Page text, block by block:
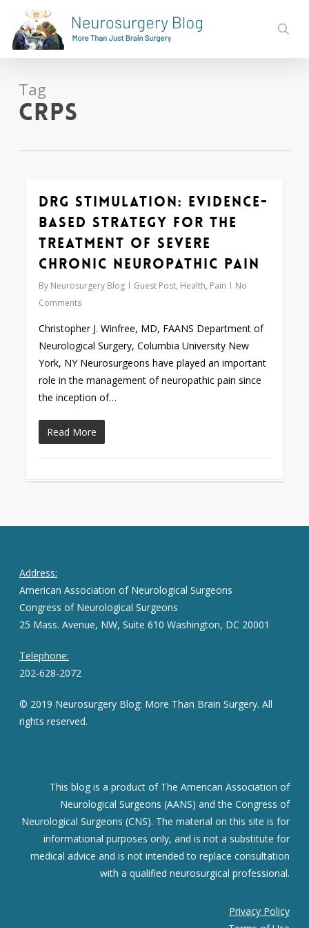
main
content
Tag
CRPS
DRG Stimulation: Evidence-
based Strategy for the
Treatment of Severe
Chronic Neuropathic Pain
By Neurosurgery Blog Guest Post, Health, Pain
No
Comments
Christopher J. Winfree, MD, FAANS Department of
Neurological Surgery, Columbia University New
York, NY Neurosurgeons have played an important
role in the management of neuropathic pain since
the inception of…
Read More
0
Address:
American Association of Neurological Surgeons
Congress of Neurological Surgeons
25 Mass. Avenue, NW, Suite 610 Washington, DC 20001
Telephone:
202-628-2072
© 2019 Neurosurgery Blog: More Than Brain Surgery. All
rights reserved.
This blog is a product of The American Association of
Neurological Surgeons (AANS) and the Congress of
Neurological Surgeons (CNS). The material on this site is for
informational purposes only, and is not a substitute for
medical advice and is not intended to replace consultation
with a qualified neurosurgical professional.
Privacy Policy